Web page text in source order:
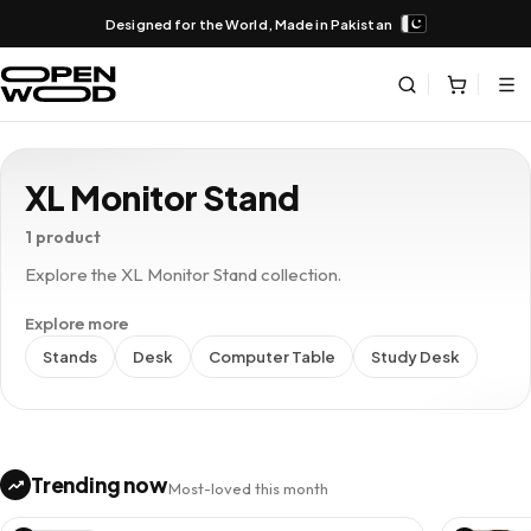
Designed for the World, Made in Pakistan
XL Monitor Stand
1 product
Explore the XL Monitor Stand collection.
Explore more
Stands
Desk Computer Table Study Desk
Trending nowMost-loved this month